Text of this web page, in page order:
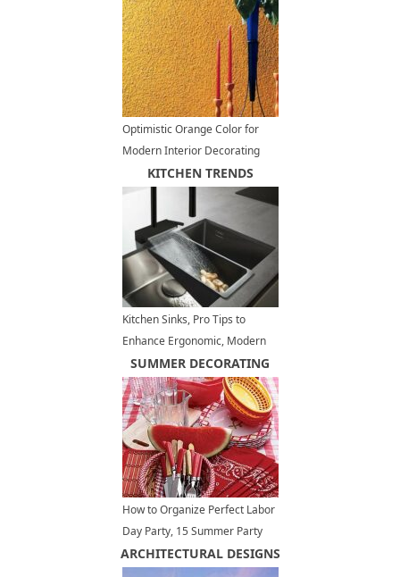
Optimistic Orange Color for
Modern Interior Decorating
KITCHEN TRENDS
Kitchen Sinks, Pro Tips to
Enhance Ergonomic, Modern
Kitchen Design
SUMMER DECORATING
How to Organize Perfect Labor
Day Party, 15 Summer Party
Table Decoration Ideas
ARCHITECTURAL DESIGNS